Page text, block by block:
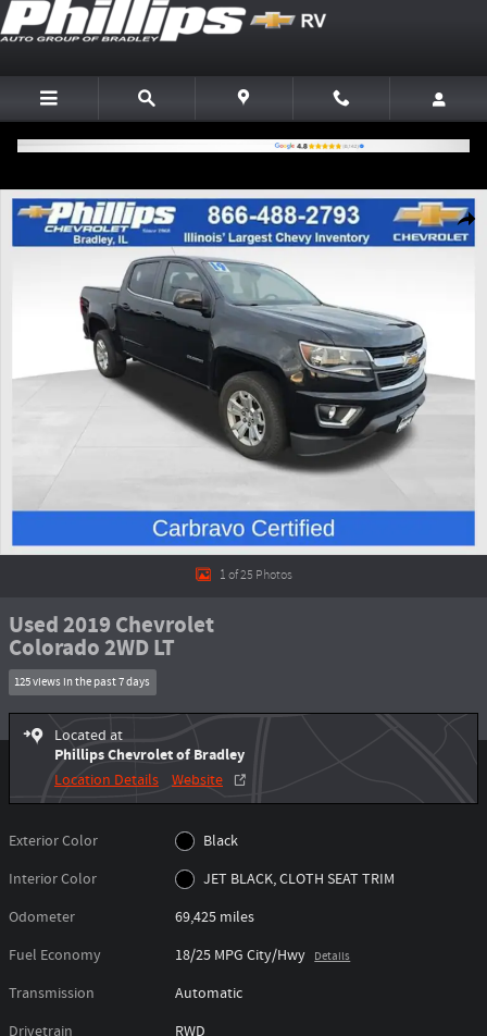
Skip to main content
Used 2019 Chevrolet Colorado 2WD LT Truck Crew Cab Photo 1 of 25
1 of 25 Photos
Used 2019 Chevrolet
Colorado 2WD LT
125 views in the past 7 days
Located at
Phillips Chevrolet of Bradley
Location Details Website
Exterior Color
Black
Interior Color
JET BLACK, CLOTH SEAT TRIM
Odometer
69,425 miles
Fuel Economy
18/25 MPG City/Hwy Details
Transmission
Automatic
Drivetrain
RWD